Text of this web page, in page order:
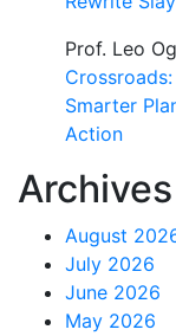
Prof. Leo
Smarter
Action
Archives
August
July 2026
June 2026
May 2026